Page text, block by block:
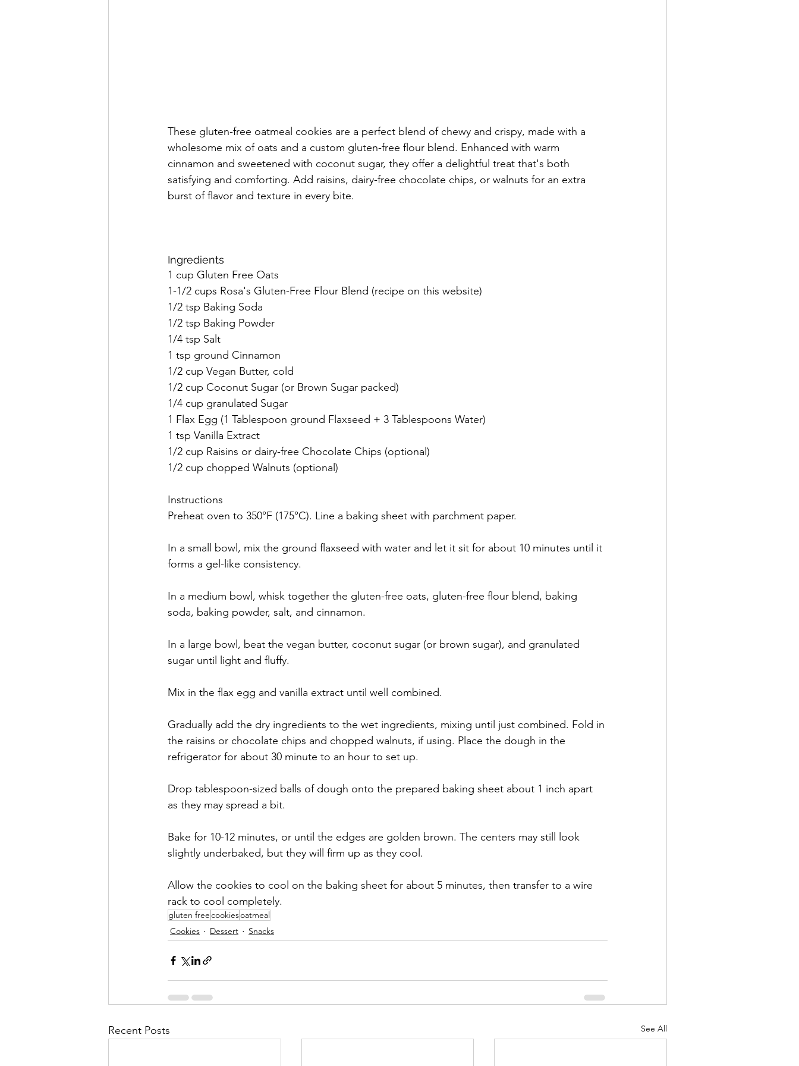
These gluten-free oatmeal cookies are a perfect blend of chewy and crispy, made with a
wholesome mix of oats and a custom gluten-free flour blend. Enhanced with warm
cinnamon and sweetened with coconut sugar, they offer a delightful treat that's both
satisfying and comforting. Add raisins, dairy-free chocolate chips, or walnuts for an extra
burst of flavor and texture in every bite.
Ingredients
1 cup Gluten Free Oats
1-1/2 cups Rosa's Gluten-Free Flour Blend (recipe on this website)
1/2 tsp Baking Soda
1/2 tsp Baking Powder
1/4 tsp Salt
1 tsp ground Cinnamon
1/2 cup Vegan Butter, cold
1/2 cup Coconut Sugar (or Brown Sugar packed)
1/4 cup granulated Sugar
1 Flax Egg (1 Tablespoon ground Flaxseed + 3 Tablespoons Water)
1 tsp Vanilla Extract
1/2 cup Raisins or dairy-free Chocolate Chips (optional)
1/2 cup chopped Walnuts (optional)
Instructions
Preheat oven to 350°F (175°C). Line a baking sheet with parchment paper.
In a small bowl, mix the ground flaxseed with water and let it sit for about 10 minutes until it
forms a gel-like consistency.
In a medium bowl, whisk together the gluten-free oats, gluten-free flour blend, baking
soda, baking powder, salt, and cinnamon.
In a large bowl, beat the vegan butter, coconut sugar (or brown sugar), and granulated
sugar until light and fluffy.
Mix in the flax egg and vanilla extract until well combined.
Gradually add the dry ingredients to the wet ingredients, mixing until just combined. Fold in
the raisins or chocolate chips and chopped walnuts, if using. Place the dough in the
refrigerator for about 30 minute to an hour to set up.
Drop tablespoon-sized balls of dough onto the prepared baking sheet about 1 inch apart
as they may spread a bit.
Bake for 10-12 minutes, or until the edges are golden brown. The centers may still look
slightly underbaked, but they will firm up as they cool.
Allow the cookies to cool on the baking sheet for about 5 minutes, then transfer to a wire
rack to cool completely.
gluten freecookiesoatmeal
Cookies
Dessert Snacks
Recent Posts See All